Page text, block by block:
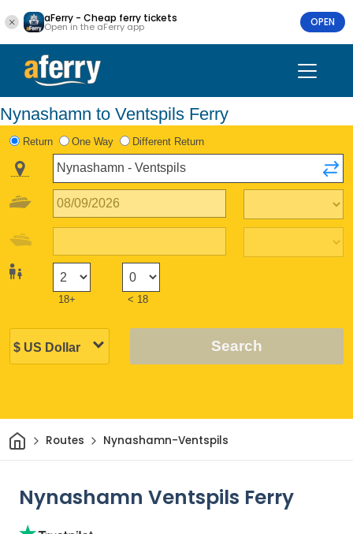
aFerry - Cheap ferry tickets
Open in the aFerry app OPEN
Nynashamn to Ventspils Ferry
Return One Way Different Return
18+ < 18
Search
HomeRoutes Nynashamn-Ventspils
Nynashamn Ventspils Ferry